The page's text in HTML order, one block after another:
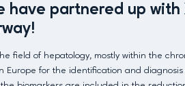
have partnered up
of hepatology, mostly within the
Europe for the identification and